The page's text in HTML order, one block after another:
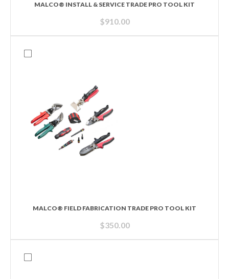
MALCO® INSTALL & SERVICE TRADE PRO TOOL KIT
$910.00
MALCO® FIELD FABRICATION TRADE PRO TOOL KIT
$350.00